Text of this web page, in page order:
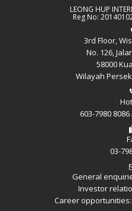
LEONG HUP
Reg No:
3rd Floor,
No. 126,
58000
Wilayah
603-7980
03-
General
Investor
Career opportunities: